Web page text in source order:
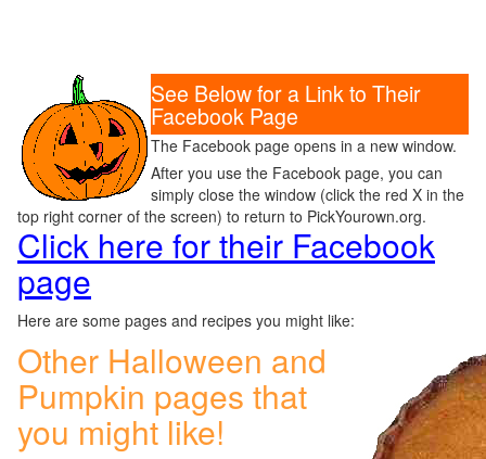
See Below for a Link to Their
Facebook Page
The Facebook page opens in a new window.
After you use the Facebook page, you can
simply close the window (click the red X in the
top right corner of the screen) to return to PickYourown.org.
Click here for their Facebook
page
Here are some pages and recipes you might like:
Other Halloween and
Pumpkin pages that
you might like!